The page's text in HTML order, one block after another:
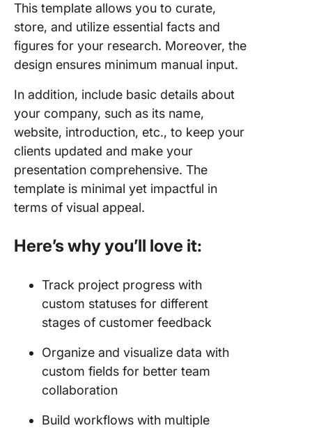
This template allows you to curate,
store, and utilize essential facts and
figures for your research. Moreover, the
design ensures minimum manual input.
In addition, include basic details about
your company, such as its name,
website, introduction, etc., to keep your
clients updated and make your
presentation comprehensive. The
template is minimal yet impactful in
terms of visual appeal.
Here’s why you’ll love it:
Track project progress with
custom statuses for different
stages of customer feedback
Organize and visualize data with
custom fields for better team
collaboration
Build workflows with multiple